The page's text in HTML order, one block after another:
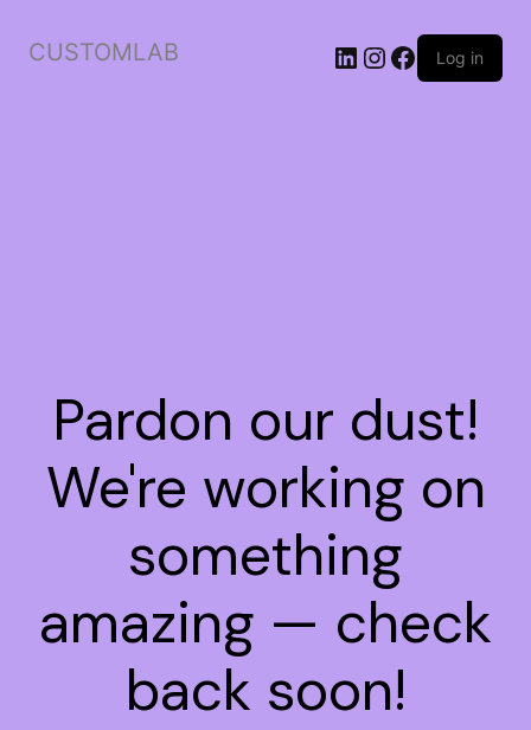
CUSTOMLAB Log in
Pardon our dust!
We're working on
something
amazing — check
back soon!